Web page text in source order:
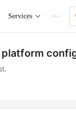
Services ···